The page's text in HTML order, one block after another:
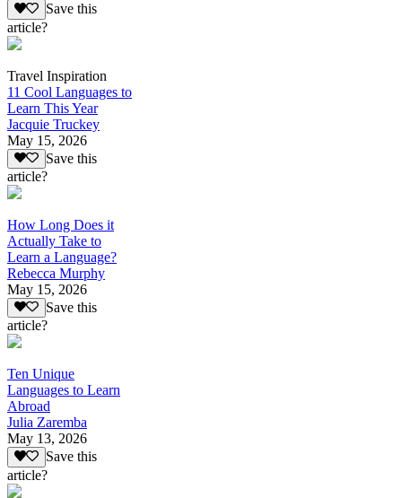
Save this
article?
Travel Inspiration
11 Cool Languages to
Learn This Year
Jacquie Truckey
May 15, 2026
Save this
article?
How Long Does it
Actually Take to
Learn a Language?
Rebecca Murphy
May 15, 2026
Save this
article?
Ten Unique
Languages to Learn
Abroad
Julia Zaremba
May 13, 2026
Save this
article?